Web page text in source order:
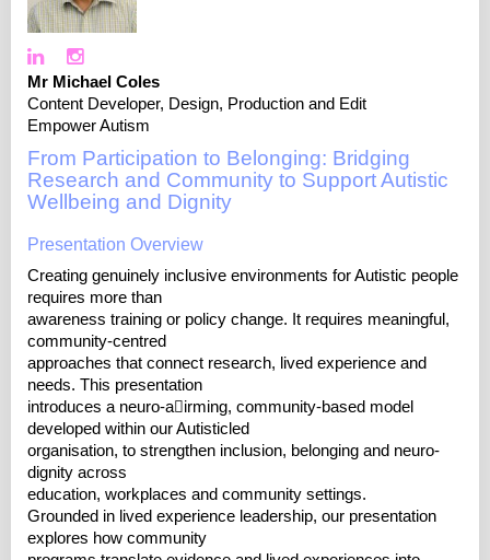
Mr Michael Coles
Content Developer, Design, Production and Edit
Empower Autism
From Participation to Belonging: Bridging
Research and Community to Support Autistic
Wellbeing and Dignity
Presentation Overview
Creating genuinely inclusive environments for Autistic people
requires more than
awareness training or policy change. It requires meaningful,
community-centred
approaches that connect research, lived experience and
needs. This presentation
introduces a neuro-a􀆯irming, community-based model
developed within our Autisticled
organisation, to strengthen inclusion, belonging and neuro-
dignity across
education, workplaces and community settings.
Grounded in lived experience leadership, our presentation
explores how community